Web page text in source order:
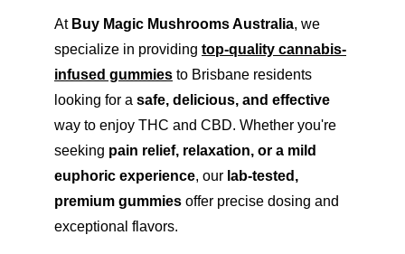
At Buy Magic Mushrooms Australia, we
specialize in providing top-quality cannabis-
infused gummies to Brisbane residents
looking for a safe, delicious, and effective
way to enjoy THC and CBD. Whether you're
seeking pain relief, relaxation, or a mild
euphoric experience, our lab-tested,
premium gummies offer precise dosing and
exceptional flavors.